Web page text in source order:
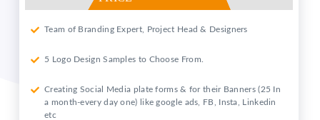
Team of Branding Expert, Project Head & Designers
5 Logo Design Samples to Choose From.
Creating Social Media plate forms & for their Banners (25 In
a month-every day one) like google ads, FB, Insta, Linkedin
etc